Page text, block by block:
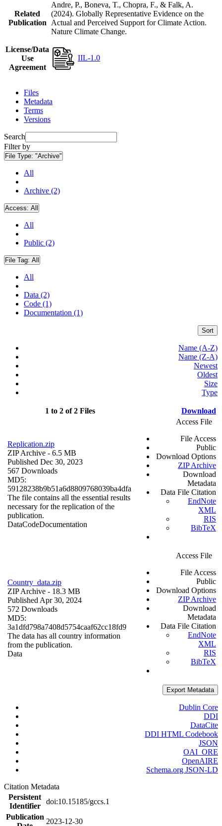
Related
Publication
Andre, P., Boneva, T., Chopra, F., & Falk, A.
(2024). Globally Representative Evidence on the
Actual and Perceived Support for Climate Action.
Nature Climate Change.
License/Data
Use
Agreement
IIL-1.0
Files
Metadata
Terms
Versions
Search
Filter by
File Type: "Archive"
All
Archive (2)
Access: All
All
Public (2)
File Tag: All
All
Data (2)
Code (1)
Documentation (1)
Sort
Name (A-Z)
Name (Z-A)
Newest
Oldest
Size
Type
1 to 2 of 2 Files Download
Replication.zip
ZIP Archive - 6.5 MB
Published Dec 30, 2023
567 Downloads
MD5:
59128238b9b51a6d8809768039ba4dfa
The file contains all the essential results
necessary for the replication of the
publication.
DataCodeDocumentation
Access File
File Access
Public
Download Options
ZIP Archive
Download
Metadata
Data File Citation
EndNote
XML
RIS
BibTeX
Country_data.zip
ZIP Archive - 18.3 MB
Published Apr 30, 2024
572 Downloads
MD5:
3a1dfd798a7408d5754caaf62cc18fd9
The data has all country information
from the publication.
Data
Access File
File Access
Public
Download Options
ZIP Archive
Download
Metadata
Data File Citation
EndNote
XML
RIS
BibTeX
Export Metadata
Dublin Core
DDI
DataCite
DDI HTML Codebook
JSON
OAI_ORE
OpenAIRE
Schema.org JSON-LD
Citation Metadata
Persistent
Identifier
doi:10.15185/gccs.1
Publication
2023-12-30